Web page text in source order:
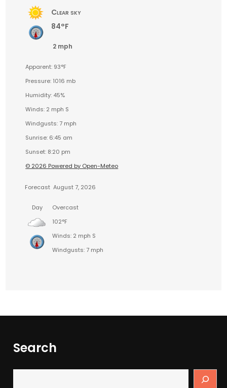
Clear sky
84°F
2 mph
Apparent: 93°F
Pressure: 1016 mb
Humidity: 45%
Winds: 2 mph S
Windgusts: 7 mph
Sunrise: 6:45 am
Sunset: 8:20 pm
© 2026 Powered by Open-Meteo
Forecast August 7, 2026
Day
Overcast
102°F
Winds: 2 mph S
Windgusts: 7 mph
Search